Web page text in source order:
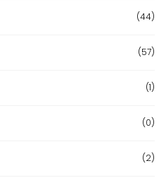
(44)
(57)
(1)
(0)
(2)